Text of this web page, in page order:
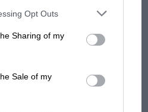
downstream participants. This
by us to third parties on the
Opt Outs
Sharing of my
Sale of my
Márquez?